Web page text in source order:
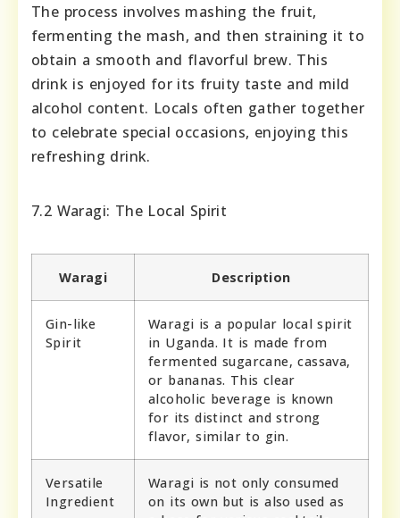
The process involves mashing the fruit,
fermenting the mash, and then straining it to
obtain a smooth and flavorful brew. This
drink is enjoyed for its fruity taste and mild
alcohol content. Locals often gather together
to celebrate special occasions, enjoying this
refreshing drink.
7.2 Waragi: The Local Spirit
Waragi Description
Gin-like
Spirit
Waragi is a popular local spirit
in Uganda. It is made from
fermented sugarcane, cassava,
or bananas. This clear
alcoholic beverage is known
for its distinct and strong
flavor, similar to gin.
Versatile
Ingredient
Waragi is not only consumed
on its own but is also used as